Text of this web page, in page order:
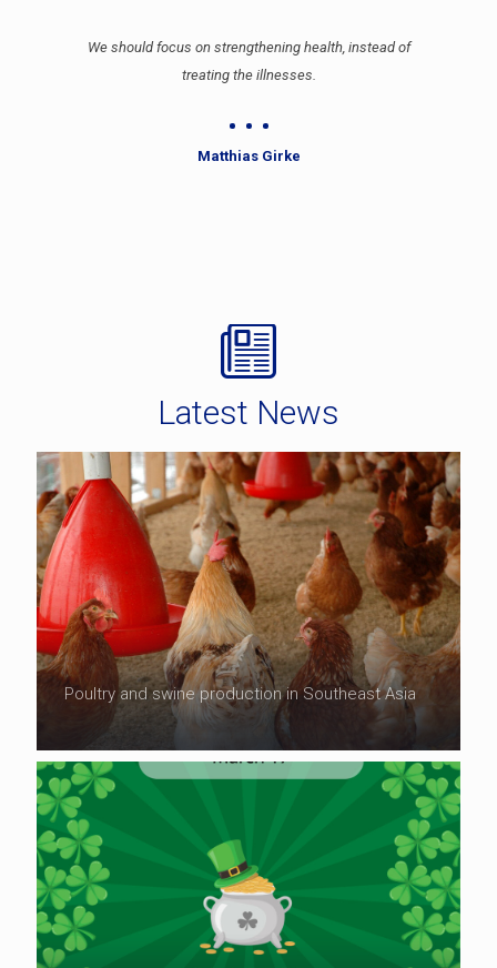
We should focus on strengthening health, instead of
treating the illnesses.
Matthias Girke
Latest News
Poultry and swine production in Southeast Asia